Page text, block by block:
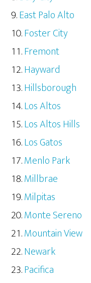
East Palo Alto
Foster City
Fremont
Hayward
Hillsborough
Los Altos
Los Altos Hills
Los Gatos
Menlo Park
Millbrae
Milpitas
Monte Sereno
Mountain View
Newark
Pacifica